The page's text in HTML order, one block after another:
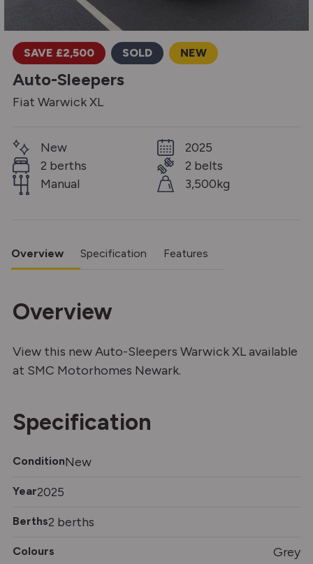
SAVE £2,500 SOLD NEW
Auto-Sleepers
Fiat Warwick XL
New
2 berths
Manual
2025
2 belts
3,500kg
Overview Specification Features
Overview
View this new Auto-Sleepers Warwick XL available
at SMC Motorhomes Newark.
Specification
ConditionNew
Year2025
Berths2 berths
Colours Grey